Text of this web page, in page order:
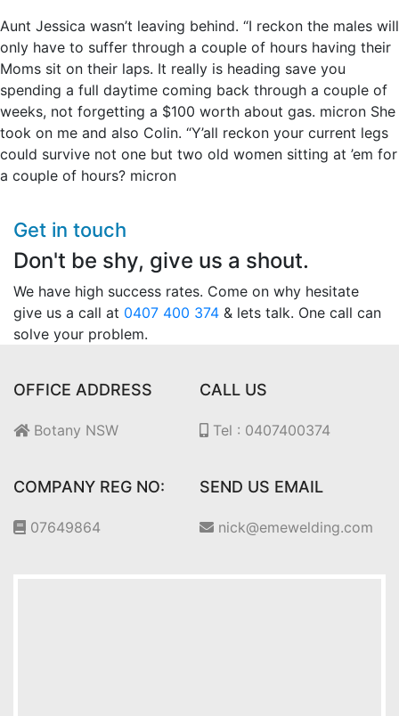
Aunt Jessica wasn’t leaving behind. “I reckon the males will
only have to suffer through a couple of hours having their
Moms sit on their laps. It really is heading save you
spending a full daytime coming back through a couple of
weeks, not forgetting a $100 worth about gas. micron She
took on me and also Colin. “Y’all reckon your current legs
could survive not one but two old women sitting at ’em for
a couple of hours? micron
Get in touch
Don't be shy, give us a shout.
We have high success rates. Come on why hesitate
give us a call at 0407 400 374 & lets talk. One call can
solve your problem.
OFFICE ADDRESS
Botany NSW
CALL US
Tel : 0407400374
COMPANY REG NO:
07649864
SEND US EMAIL
nick@emewelding.com